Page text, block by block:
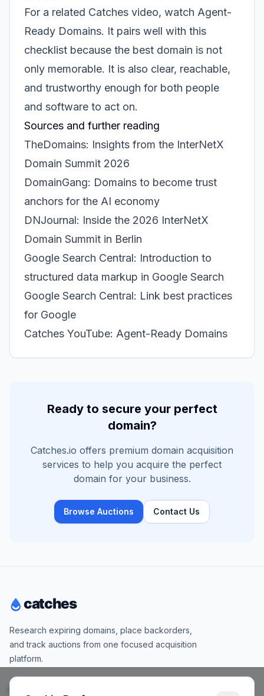
For a related Catches video, watch Agent-
Ready Domains. It pairs well with this
checklist because the best domain is not
only memorable. It is also clear, reachable,
and trustworthy enough for both people
and software to act on.
Sources and further reading
TheDomains: Insights from the InterNetX
Domain Summit 2026
DomainGang: Domains to become trust
anchors for the AI economy
DNJournal: Inside the 2026 InterNetX
Domain Summit in Berlin
Google Search Central: Introduction to
structured data markup in Google Search
Google Search Central: Link best practices
for Google
Catches YouTube: Agent-Ready Domains
Ready to secure your perfect
domain?
Catches.io offers premium domain acquisition
services to help you acquire the perfect
domain for your business.
Browse Auctions Contact Us
Research expiring domains, place backorders,
and track auctions from one focused acquisition
platform.